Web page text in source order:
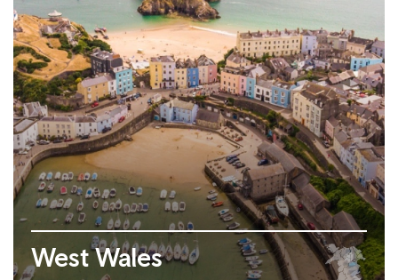
West Wales